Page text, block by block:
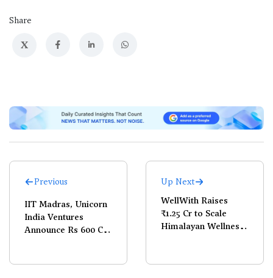
Share
X
Previous
IIT Madras, Unicorn
India Ventures
Announce Rs 600 Cr
Up Next
WellWith Raises
₹1.25 Cr to Scale
Himalayan Wellness